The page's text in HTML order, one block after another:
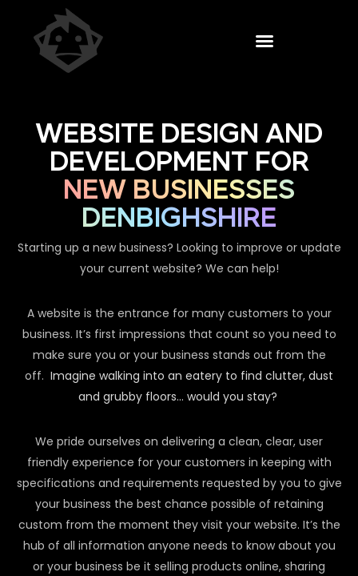
WEBSITE DESIGN AND
DEVELOPMENT FOR
NEW BUSINESSES
DENBIGHSHIRE
Starting up a new business? Looking to improve or update
your current website? We can help!
A website is the entrance for many customers to your
business. It’s first impressions that count so you need to
make sure you or your business stands out from the
off. Imagine walking into an eatery to find clutter, dust
and grubby floors… would you stay?
We pride ourselves on delivering a clean, clear, user
friendly experience for your customers in keeping with
specifications and requirements requested by you to give
your business the best chance possible of retaining
custom from the moment they visit your website. It’s the
hub of all information anyone needs to know about you
or your business be it selling products online, sharing